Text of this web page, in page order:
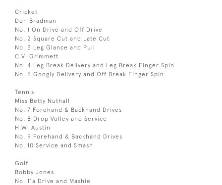
Cricket
Don Bradman
No. 1 On Drive and Off Drive
No. 2 Square Cut and Late Cut
No. 3 Leg Glance and Pull
C.V. Grimmett
No. 4 Leg Break Delivery and Leg Break Finger Spin
No. 5 Googly Delivery and Off Break Finger Spin
Tennis
Miss Betty Nuthall
No. 7 Forehand & Backhand Drives
No. 8 Drop Volley and Service
H.W. Austin
No. 9 Forehand & Backhand Drives
No. 10 Service and Smash
Golf
Bobby Jones
No. 11a Drive and Mashie